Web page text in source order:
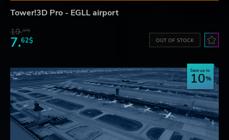
Tower!3D Pro - EGLL airport
19.37$
7.62$ OUT OF STOCK
Save up to
10